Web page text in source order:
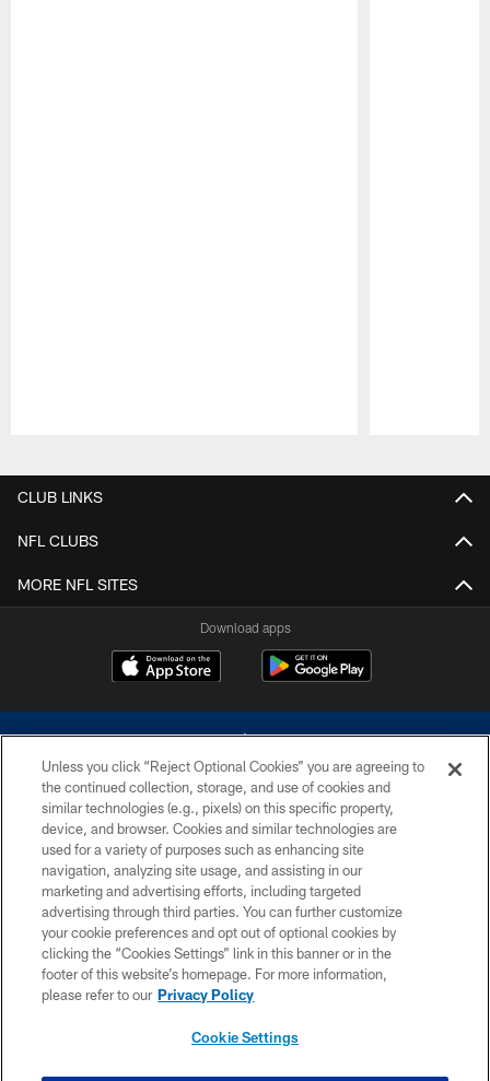
CLUB LINKS
NFL CLUBS
MORE NFL SITES
Download apps
©2026 Dallas Cowboys. All rights reserved. Do not duplicate in any form
without permission of the Dallas Cowboys. The Dallas Cowboys
Cheerleaders will not initiate contact with any person to request personal or
financial information.
PRIVACY POLICY
ACCESSIBILITY
SITE MAP
Unless you click “Reject Optional Cookies” you are agreeing to
the continued collection, storage, and use of cookies and
similar technologies (e.g., pixels) on this specific property,
device, and browser. Cookies and similar technologies are
used for a variety of purposes such as enhancing site
navigation, analyzing site usage, and assisting in our
marketing and advertising efforts, including targeted
advertising through third parties. You can further customize
your cookie preferences and opt out of optional cookies by
clicking the “Cookies Settings” link in this banner or in the
footer of this website’s homepage. For more information,
please refer to our Privacy Policy
Cookie Settings